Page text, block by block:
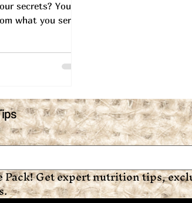
secrets? You're
what you serve
Pack! Get expert nutrition tips,